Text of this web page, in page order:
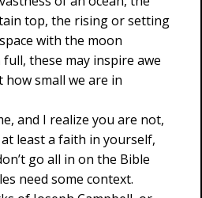
top, the rising or setting
with the moon
these may inspire awe
small we are in
and I realize you are not,
least a faith in yourself,
go all in on the Bible
need some context.